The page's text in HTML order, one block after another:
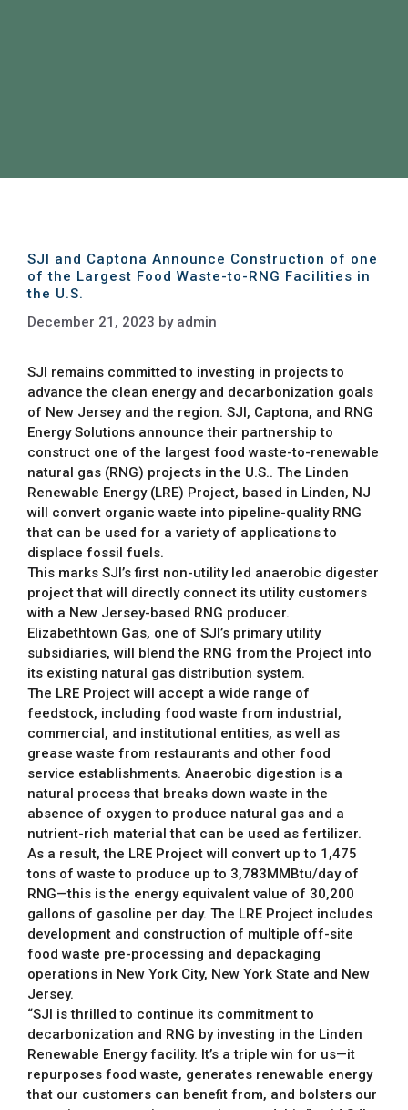
SJI and Captona Announce Construction of one
of the Largest Food Waste-to-RNG Facilities in
the U.S.
December 21, 2023 by admin
SJI remains committed to investing in projects to
advance the clean energy and decarbonization goals
of New Jersey and the region. SJI, Captona, and RNG
Energy Solutions announce their partnership to
construct one of the largest food waste-to-renewable
natural gas (RNG) projects in the U.S.. The Linden
Renewable Energy (LRE) Project, based in Linden, NJ
will convert organic waste into pipeline-quality RNG
that can be used for a variety of applications to
displace fossil fuels.
This marks SJI’s first non-utility led anaerobic digester
project that will directly connect its utility customers
with a New Jersey-based RNG producer.
Elizabethtown Gas, one of SJI’s primary utility
subsidiaries, will blend the RNG from the Project into
its existing natural gas distribution system.
The LRE Project will accept a wide range of
feedstock, including food waste from industrial,
commercial, and institutional entities, as well as
grease waste from restaurants and other food
service establishments. Anaerobic digestion is a
natural process that breaks down waste in the
absence of oxygen to produce natural gas and a
nutrient-rich material that can be used as fertilizer.
As a result, the LRE Project will convert up to 1,475
tons of waste to produce up to 3,783MMBtu/day of
RNG—this is the energy equivalent value of 30,200
gallons of gasoline per day. The LRE Project includes
development and construction of multiple off-site
food waste pre-processing and depackaging
operations in New York City, New York State and New
Jersey.
“SJI is thrilled to continue its commitment to
decarbonization and RNG by investing in the Linden
Renewable Energy facility. It’s a triple win for us—it
repurposes food waste, generates renewable energy
that our customers can benefit from, and bolsters our